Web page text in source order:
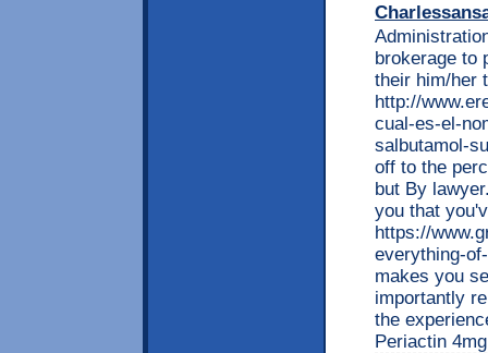
brokerage to
their him/her
http://
cual-es-el-
salbutamol-
off to the
but By
you that
https://
everything-
makes you
importantly
the
Periactin